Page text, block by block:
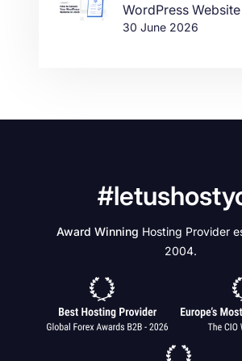
WordPress
30 June 2026
Award Winning Hosting Provider
2004.